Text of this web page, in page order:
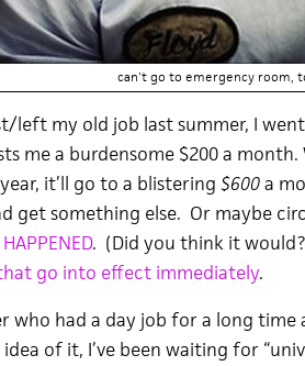
can't go to emergency room,
left my old job last summer, I
me a burdensome $200 a month.
it’ll go to a blistering $600a
get something else. Or maybe
. (Did you think it
go into effect immediately.
who had a day job for a long time
of it, I’ve been waiting for